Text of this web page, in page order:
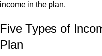
income in the plan.
Five Types of
Plan